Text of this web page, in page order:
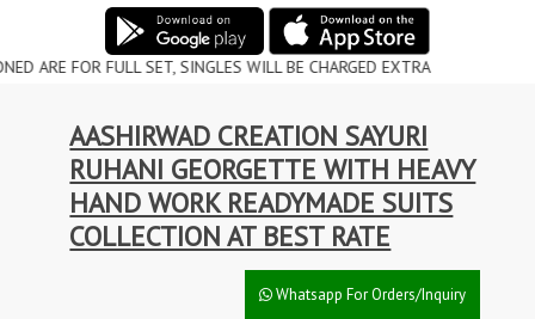
FULL SET, SINGLES WILL BE CHARGED EXTRA
AASHIRWAD CREATION SAYURI
RUHANI GEORGETTE WITH HEAVY
HAND WORK READYMADE SUITS
COLLECTION AT BEST RATE
Whatsapp For Orders/Inquiry